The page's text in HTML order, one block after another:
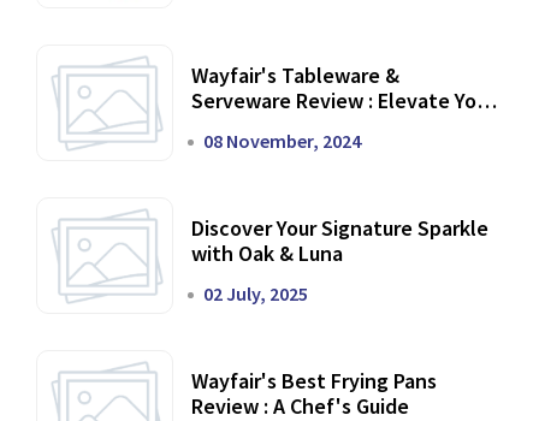
Wayfair's Tableware &
Serveware Review : Elevate Your
08 November, 2024
Discover Your Signature Sparkle
with Oak & Luna
02 July, 2025
Wayfair's Best Frying Pans
Review : A Chef's Guide